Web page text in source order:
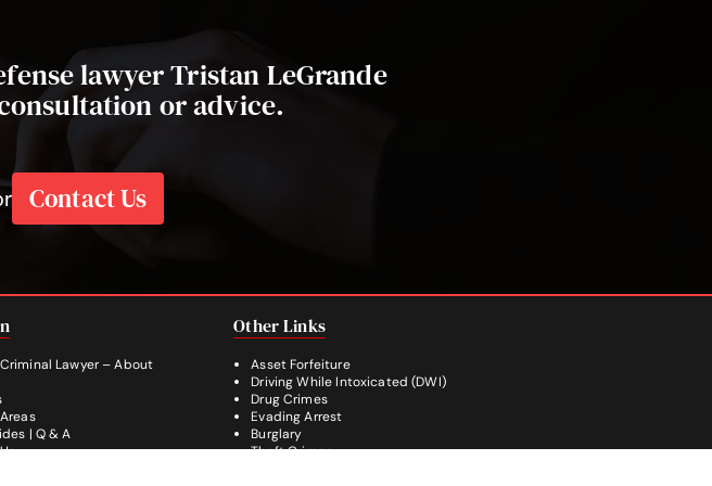
lawyer Tristan LeGrande
or advice.
Contact Us
Lawyer – About
| Q & A
Other Links
Asset Forfeiture
Driving While Intoxicated (DWI)
Drug Crimes
Evading Arrest
Burglary
Theft Crimes